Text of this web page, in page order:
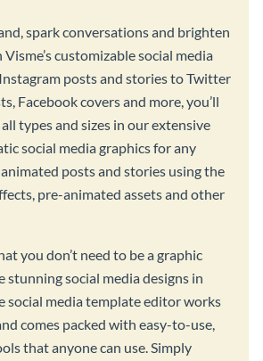
spark conversations and brighten
customizable social media
posts and stories to Twitter
Facebook covers and more, you’ll
types and sizes in our extensive
social media graphics for any
posts and stories using the
pre-animated assets and other
you don’t need to be a graphic
stunning social media designs in
social media template editor works
comes packed with easy-to-use,
that anyone can use. Simply